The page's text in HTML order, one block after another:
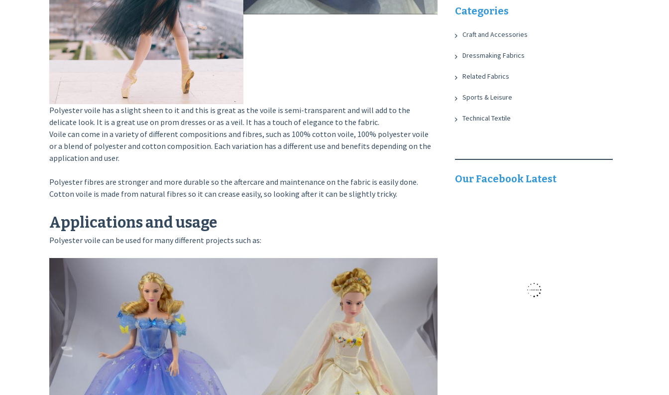
Polyester voile has a slight sheen to it and this is great as the voile is semi-transparent and will add to the
delicate look. It is a great use on prom dresses or as a veil. It has a touch of elegance to the fabric.
Voile can come in a variety of different compositions and fibres, such as 100% cotton voile, 100% polyester voile
or a blend of polyester and cotton composition. Each variation has a different use and benefits depending on the
application and user.
Polyester fibres are stronger and more durable so the aftercare and maintenance on the fabric is easily done.
Cotton voile is made from natural fibres so it can crease easily, so looking after it can be slightly tricky.
Applications and usage
Polyester voile can be used for many different projects such as:
Categories
Craft and Accessories
Dressmaking Fabrics
Related Fabrics
Sports & Leisure
Technical Textile
Our Facebook Latest